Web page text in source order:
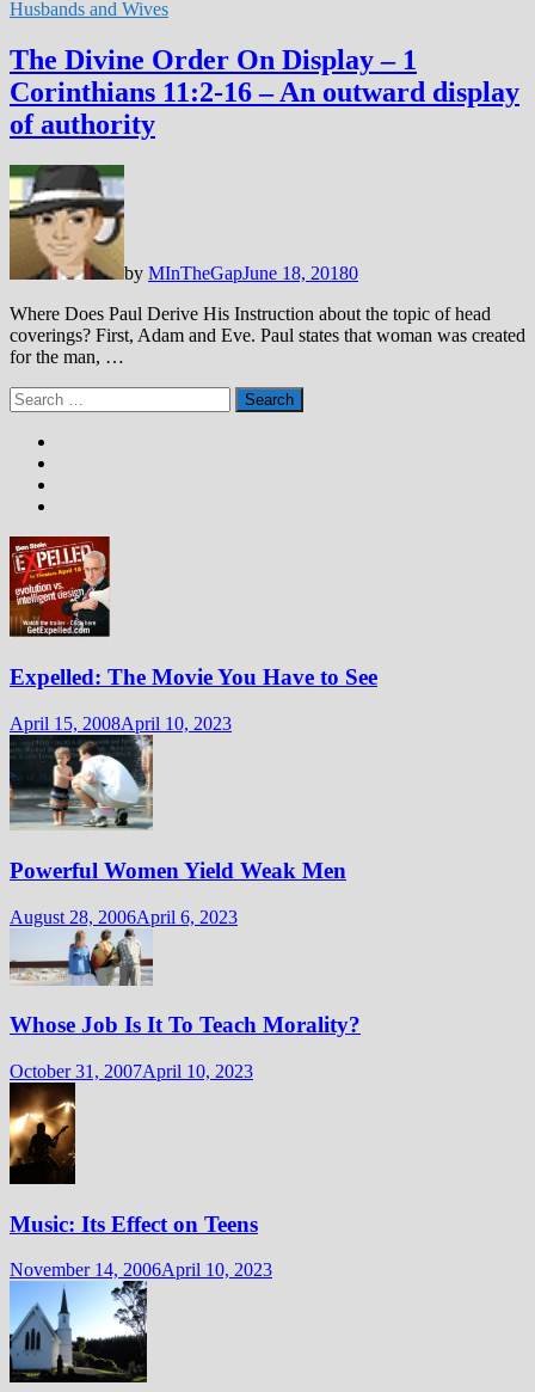
Husbands and Wives
The Divine Order On Display – 1
Corinthians 11:2-16 – An outward display
of authority
by MInTheGapJune 18, 20180
Where Does Paul Derive His Instruction about the topic of head
coverings? First, Adam and Eve. Paul states that woman was created
for the man, …
Search
for:
Expelled: The Movie You Have to See
April 15, 2008April 10, 2023
Powerful Women Yield Weak Men
August 28, 2006April 6, 2023
Whose Job Is It To Teach Morality?
October 31, 2007April 10, 2023
Music: Its Effect on Teens
November 14, 2006April 10, 2023